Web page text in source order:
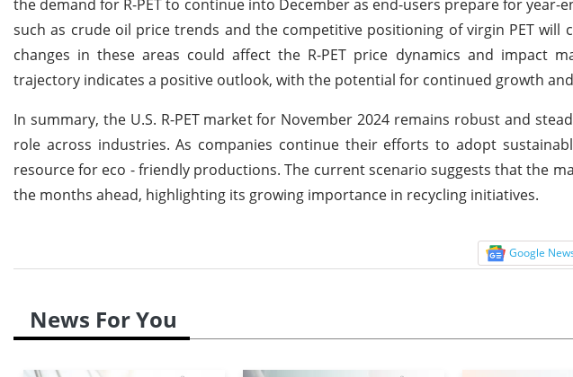
the demand for R-PET to continue into December as end-users prepare for year-
such as crude oil price trends and the competitive positioning of virgin PET will
changes in these areas could affect the R-PET price dynamics and impact
trajectory indicates a positive outlook, with the potential for continued growth
In summary, the U.S. R-PET market for November 2024 remains robust and
role across industries. As companies continue their efforts to adopt
resource for eco - friendly productions. The current scenario suggests that the
the months ahead, highlighting its growing importance in recycling initiatives.
Google
News For You